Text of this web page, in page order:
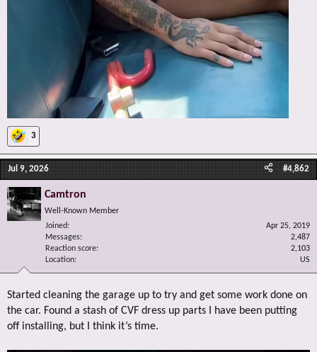
3
Jul 9, 2026 #4,862
Camtron
Well-Known Member
Joined
Apr 25, 2019
Messages
2,487
Reaction score
2,103
Location
US
Started cleaning the garage up to try and get some work done on
the car. Found a stash of CVF dress up parts I have been putting
off installing, but I think it’s time.